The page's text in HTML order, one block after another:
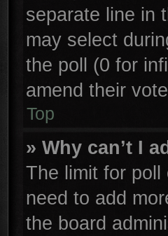
separate line in
may select
the poll (0 for
amend their
Top
» Why can’t I
The limit for
need to add
the board